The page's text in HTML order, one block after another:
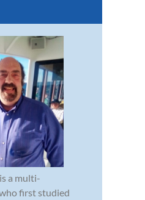
a multi-
first studied